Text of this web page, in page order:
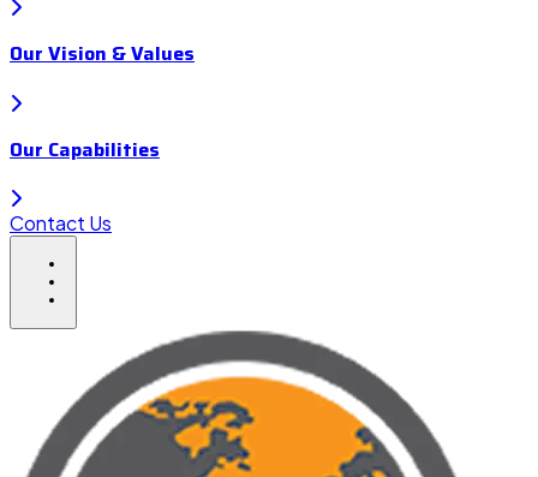
Our Vision & Values
Our Capabilities
Contact Us